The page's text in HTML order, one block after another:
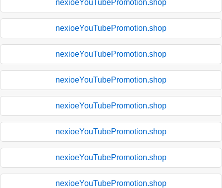
nexioeYouTubePromotion.shop
nexioeYouTubePromotion.shop
nexioeYouTubePromotion.shop
nexioeYouTubePromotion.shop
nexioeYouTubePromotion.shop
nexioeYouTubePromotion.shop
nexioeYouTubePromotion.shop
nexioeYouTubePromotion.shop